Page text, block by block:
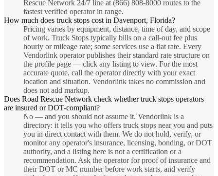
Rescue Network 24/7 line at (866) 808-8000 routes to the
fastest verified operator in range.
How much does truck stops cost in Davenport, Florida?
Pricing varies by equipment, distance, time of day, and scope
of work. Truck Stops typically bills on a call-out fee plus
hourly or mileage rate; some services use a flat rate. Every
Vendorlink operator publishes their standard rate structure on
the profile page — click any listing to view. For the most
accurate quote, call the operator directly with your exact
location and situation. Vendorlink takes no commission and
does not add markup.
Does Road Rescue Network check whether truck stops operators
are insured or DOT-compliant?
No — and you should not assume it. Vendorlink is a
directory: it tells you who offers truck stops near you and puts
you in direct contact with them. We do not hold, verify, or
monitor any operator's insurance, licensing, bonding, or DOT
authority, and a listing here is not a certification or a
recommendation. Ask the operator for proof of insurance and
their DOT or MC number before work starts, and verify